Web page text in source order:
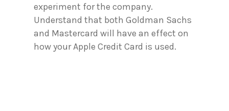
experiment for the company.
Understand that both Goldman Sachs
and Mastercard will have an effect on
how your Apple Credit Card is used.